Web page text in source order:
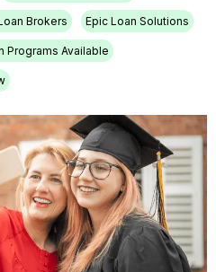
Brokers Epic Loan Solutions
Programs Available